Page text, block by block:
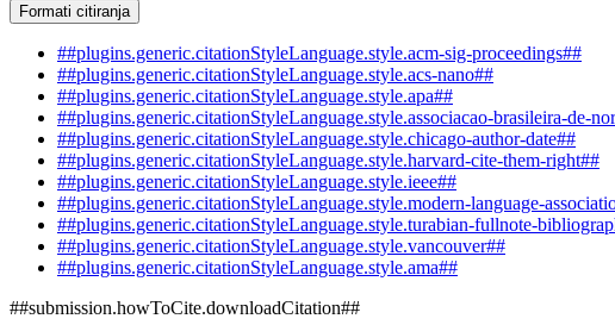
Formati citiranja
##plugins.generic.citationStyleLanguage.style.acm-sig-proceedings##
##plugins.generic.citationStyleLanguage.style.acs-nano##
##plugins.generic.citationStyleLanguage.style.apa##
##plugins.generic.citationStyleLanguage.style.associacao-brasileira-de-
##plugins.generic.citationStyleLanguage.style.chicago-author-date##
##plugins.generic.citationStyleLanguage.style.harvard-cite-them-right##
##plugins.generic.citationStyleLanguage.style.ieee##
##plugins.generic.citationStyleLanguage.style.modern-language-
##plugins.generic.citationStyleLanguage.style.turabian-fullnote-
##plugins.generic.citationStyleLanguage.style.vancouver##
##plugins.generic.citationStyleLanguage.style.ama##
##submission.howToCite.downloadCitation##